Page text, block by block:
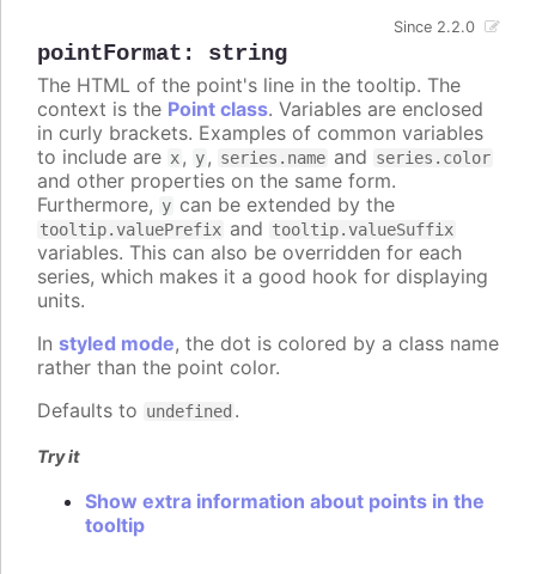
pointFormat : string
Since 2.2.0
The HTML of the point's line in the tooltip. The
context is the Point class. Variables are enclosed
in curly brackets. Examples of common variables
to include are x, y, series.name and series.color
and other properties on the same form.
Furthermore, y can be extended by the
tooltip.valuePrefix and tooltip.valueSuffix
variables. This can also be overridden for each
series, which makes it a good hook for displaying
units.
In styled mode, the dot is colored by a class name
rather than the point color.
Defaults to undefined .
Try it
Show extra information about points in the
tooltip